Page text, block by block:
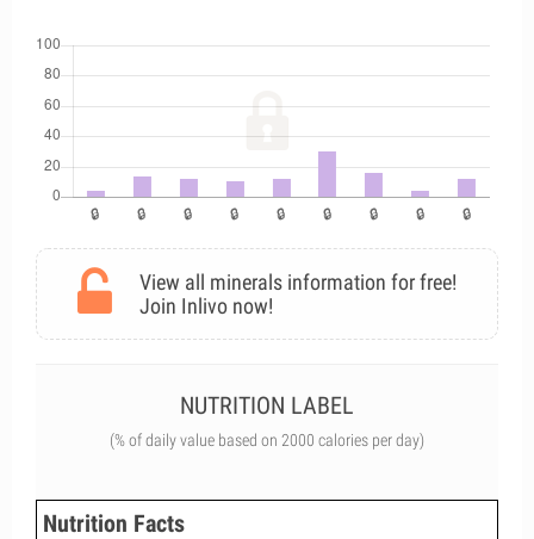
View all minerals information for free!
Join Inlivo now!
NUTRITION LABEL
(% of daily value based on 2000 calories per day)
Nutrition Facts